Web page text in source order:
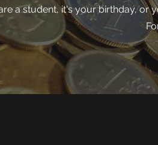
a student, it's your birthday, or